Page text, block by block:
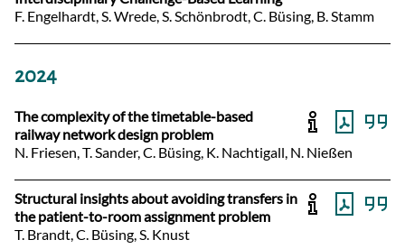
F. Engelhardt, S. Wrede, S. Schönbrodt, C. Büsing, B. Stamm
2024
The complexity of the timetable-based
railway network design problem
N. Friesen, T. Sander, C. Büsing, K. Nachtigall, N. Nießen
Structural insights about avoiding transfers in
the patient-to-room assignment problem
T. Brandt, C. Büsing, S. Knust